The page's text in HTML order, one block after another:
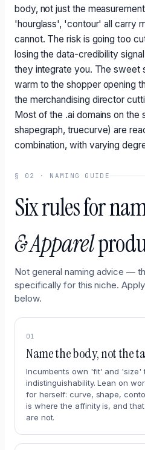
body, not just the
'hourglass', 'contour' all carry
cannot. The risk is going too
losing the data-credibility
they integrate you. The sweet
warm to the shopper opening
the merchandising director
Most of the .ai domains on the
shapegraph, truecurve) are
combination, with varying
§ 02 · NAMING GUIDE
Six rules for
& Apparel
Not general naming advice —
specifically for this niche.
below.
01
Name the body, not the
Incumbents own 'fit' and 'size'
indistinguishability. Lean on
for herself: curve, shape,
is where the affinity is, and
are not.